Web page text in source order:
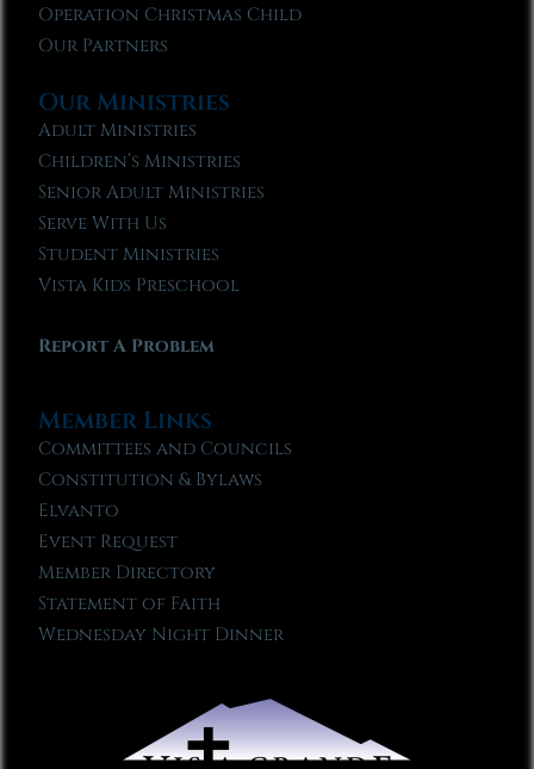
Operation Christmas Child
Our Partners
Our Ministries
Adult Ministries
Children’s Ministries
Senior Adult Ministries
Serve With Us
Student Ministries
Vista Kids Preschool
Report A Problem
Member Links
Committees and Councils
Constitution & Bylaws
Elvanto
Event Request
Member Directory
Statement of Faith
Wednesday Night Dinner